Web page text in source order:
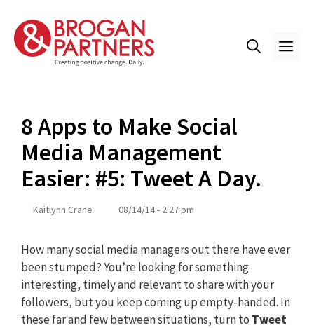
content
8 Apps to Make Social
Media Management
Easier: #5: Tweet A Day.
Kaitlynn Crane 08/14/14 - 2:27 pm
How many social media managers out there have ever
been stumped? You’re looking for something
interesting, timely and relevant to share with your
followers, but you keep coming up empty-handed. In
these far and few between situations, turn to Tweet